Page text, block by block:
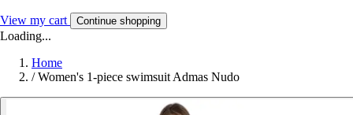
View my cart Continue shopping
Loading...
Home
/ Women's 1-piece swimsuit Admas Nudo